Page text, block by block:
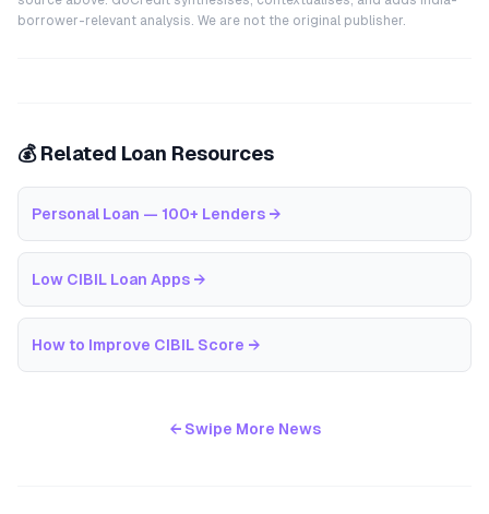
borrower-relevant analysis. We are not the original publisher.
💰 Related Loan Resources
Personal Loan — 100+ Lenders →
Low CIBIL Loan Apps →
How to Improve CIBIL Score →
← Swipe More News